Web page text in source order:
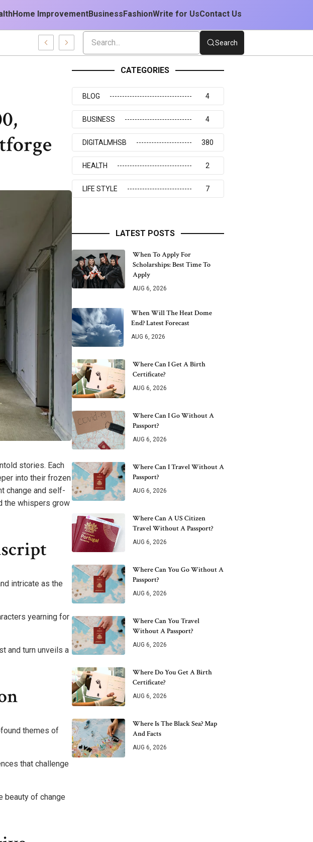
Home ImprovementBusiness FashionWrite for UsContact Us
Search
stories. Each
into their frozen
change and self-
the whispers grow
intricate as the
yearning for
and turn unveils a
themes of
that challenge
beauty of change
CATEGORIES
BLOG 4
BUSINESS 4
DIGITALMHSB 380
HEALTH 2
LIFE STYLE 7
LATEST POSTS
When To Apply For
Scholarships: Best Time To
Apply
AUG 6, 2026
When Will The Heat Dome
End? Latest Forecast
AUG 6, 2026
Where Can I Get A Birth
Certificate?
AUG 6, 2026
Where Can I Go Without A
Passport?
AUG 6, 2026
Where Can I Travel Without A
Passport?
AUG 6, 2026
Where Can A US Citizen
Travel Without A Passport?
AUG 6, 2026
Where Can You Go Without A
Passport?
AUG 6, 2026
Where Can You Travel
Without A Passport?
AUG 6, 2026
Where Do You Get A Birth
Certificate?
AUG 6, 2026
Where Is The Black Sea? Map
And Facts
AUG 6, 2026